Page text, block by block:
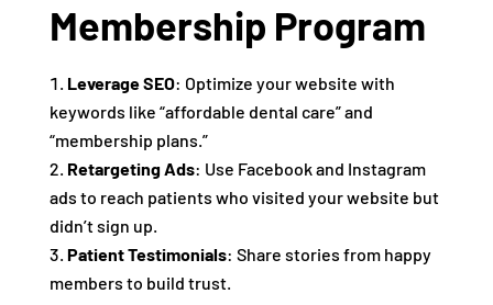
Membership Program
Leverage SEO: Optimize your website with
keywords like “affordable dental care” and
“membership plans.”
Retargeting Ads: Use Facebook and Instagram
ads to reach patients who visited your website but
didn’t sign up.
Patient Testimonials: Share stories from happy
members to build trust.